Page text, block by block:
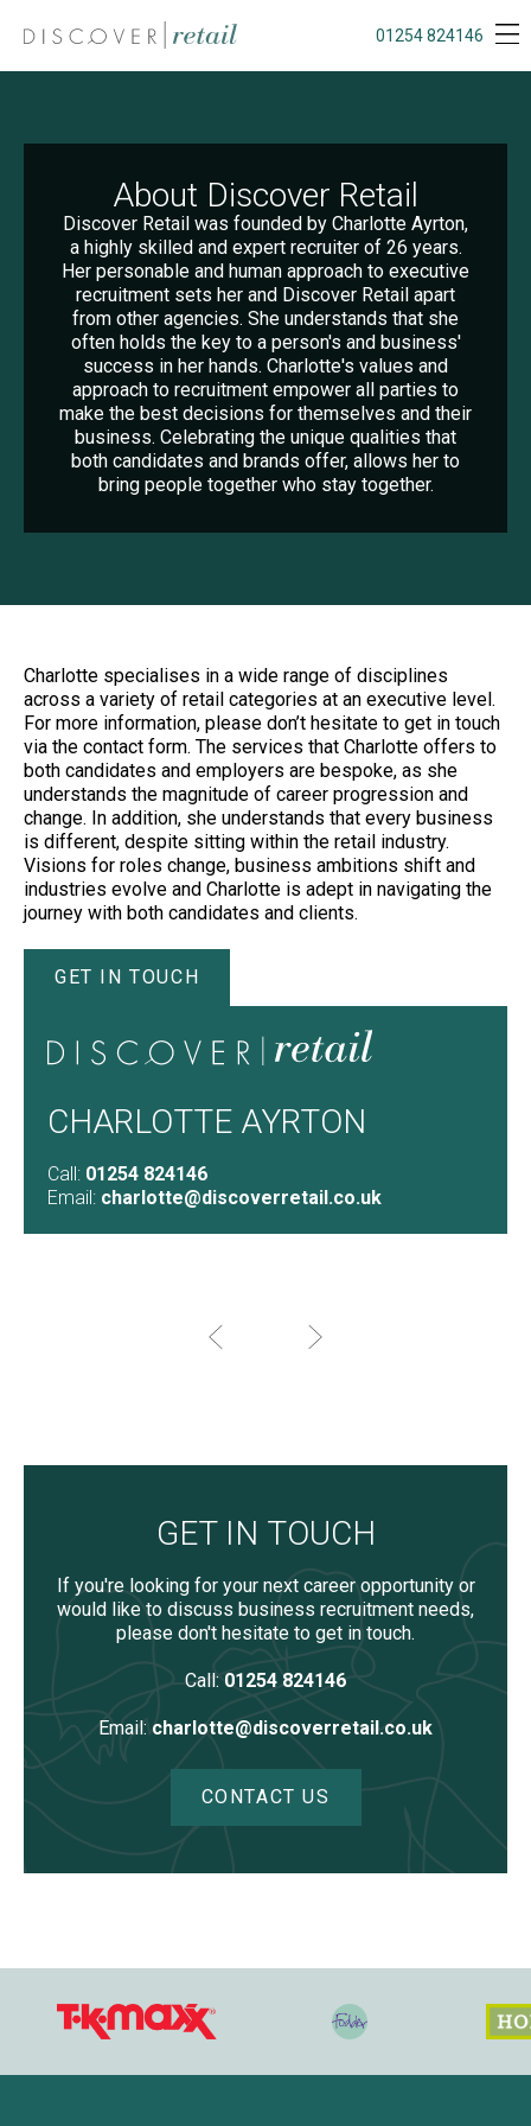
01254 824146
About Discover Retail
Discover Retail was founded by Charlotte Ayrton,
a highly skilled and expert recruiter of 26 years.
Her personable and human approach to executive
recruitment sets her and Discover Retail apart
from other agencies. She understands that she
often holds the key to a person's and business'
success in her hands. Charlotte's values and
approach to recruitment empower all parties to
make the best decisions for themselves and their
business. Celebrating the unique qualities that
both candidates and brands offer, allows her to
bring people together who stay together.
CHARLOTTE AYRTON
Call: 01254 824146
Email: charlotte@discoverretail.co.uk
Charlotte specialises in a wide range of disciplines
across a variety of retail categories at an executive level.
For more information, please don’t hesitate to get in touch
via the contact form. The services that Charlotte offers to
both candidates and employers are bespoke, as she
understands the magnitude of career progression and
change. In addition, she understands that every business
is different, despite sitting within the retail industry.
Visions for roles change, business ambitions shift and
industries evolve and Charlotte is adept in navigating the
journey with both candidates and clients.
GET IN TOUCH
GET IN TOUCH
If you're looking for your next career opportunity or
would like to discuss business recruitment needs,
please don't hesitate to get in touch.
Call: 01254 824146
Email: charlotte@discoverretail.co.uk
CONTACT US